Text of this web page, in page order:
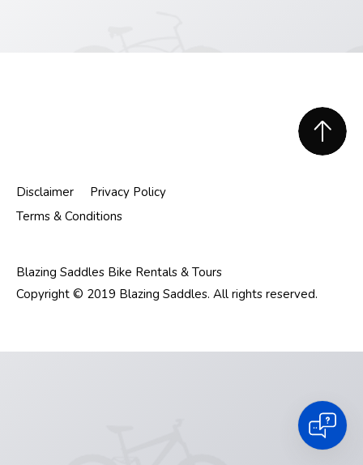
Blazing Saddles Bike Rentals & Tours
Copyright © 2019 Blazing Saddles. All rights reserved.
Footer
Disclaimer
Privacy Policy
Terms & Conditions